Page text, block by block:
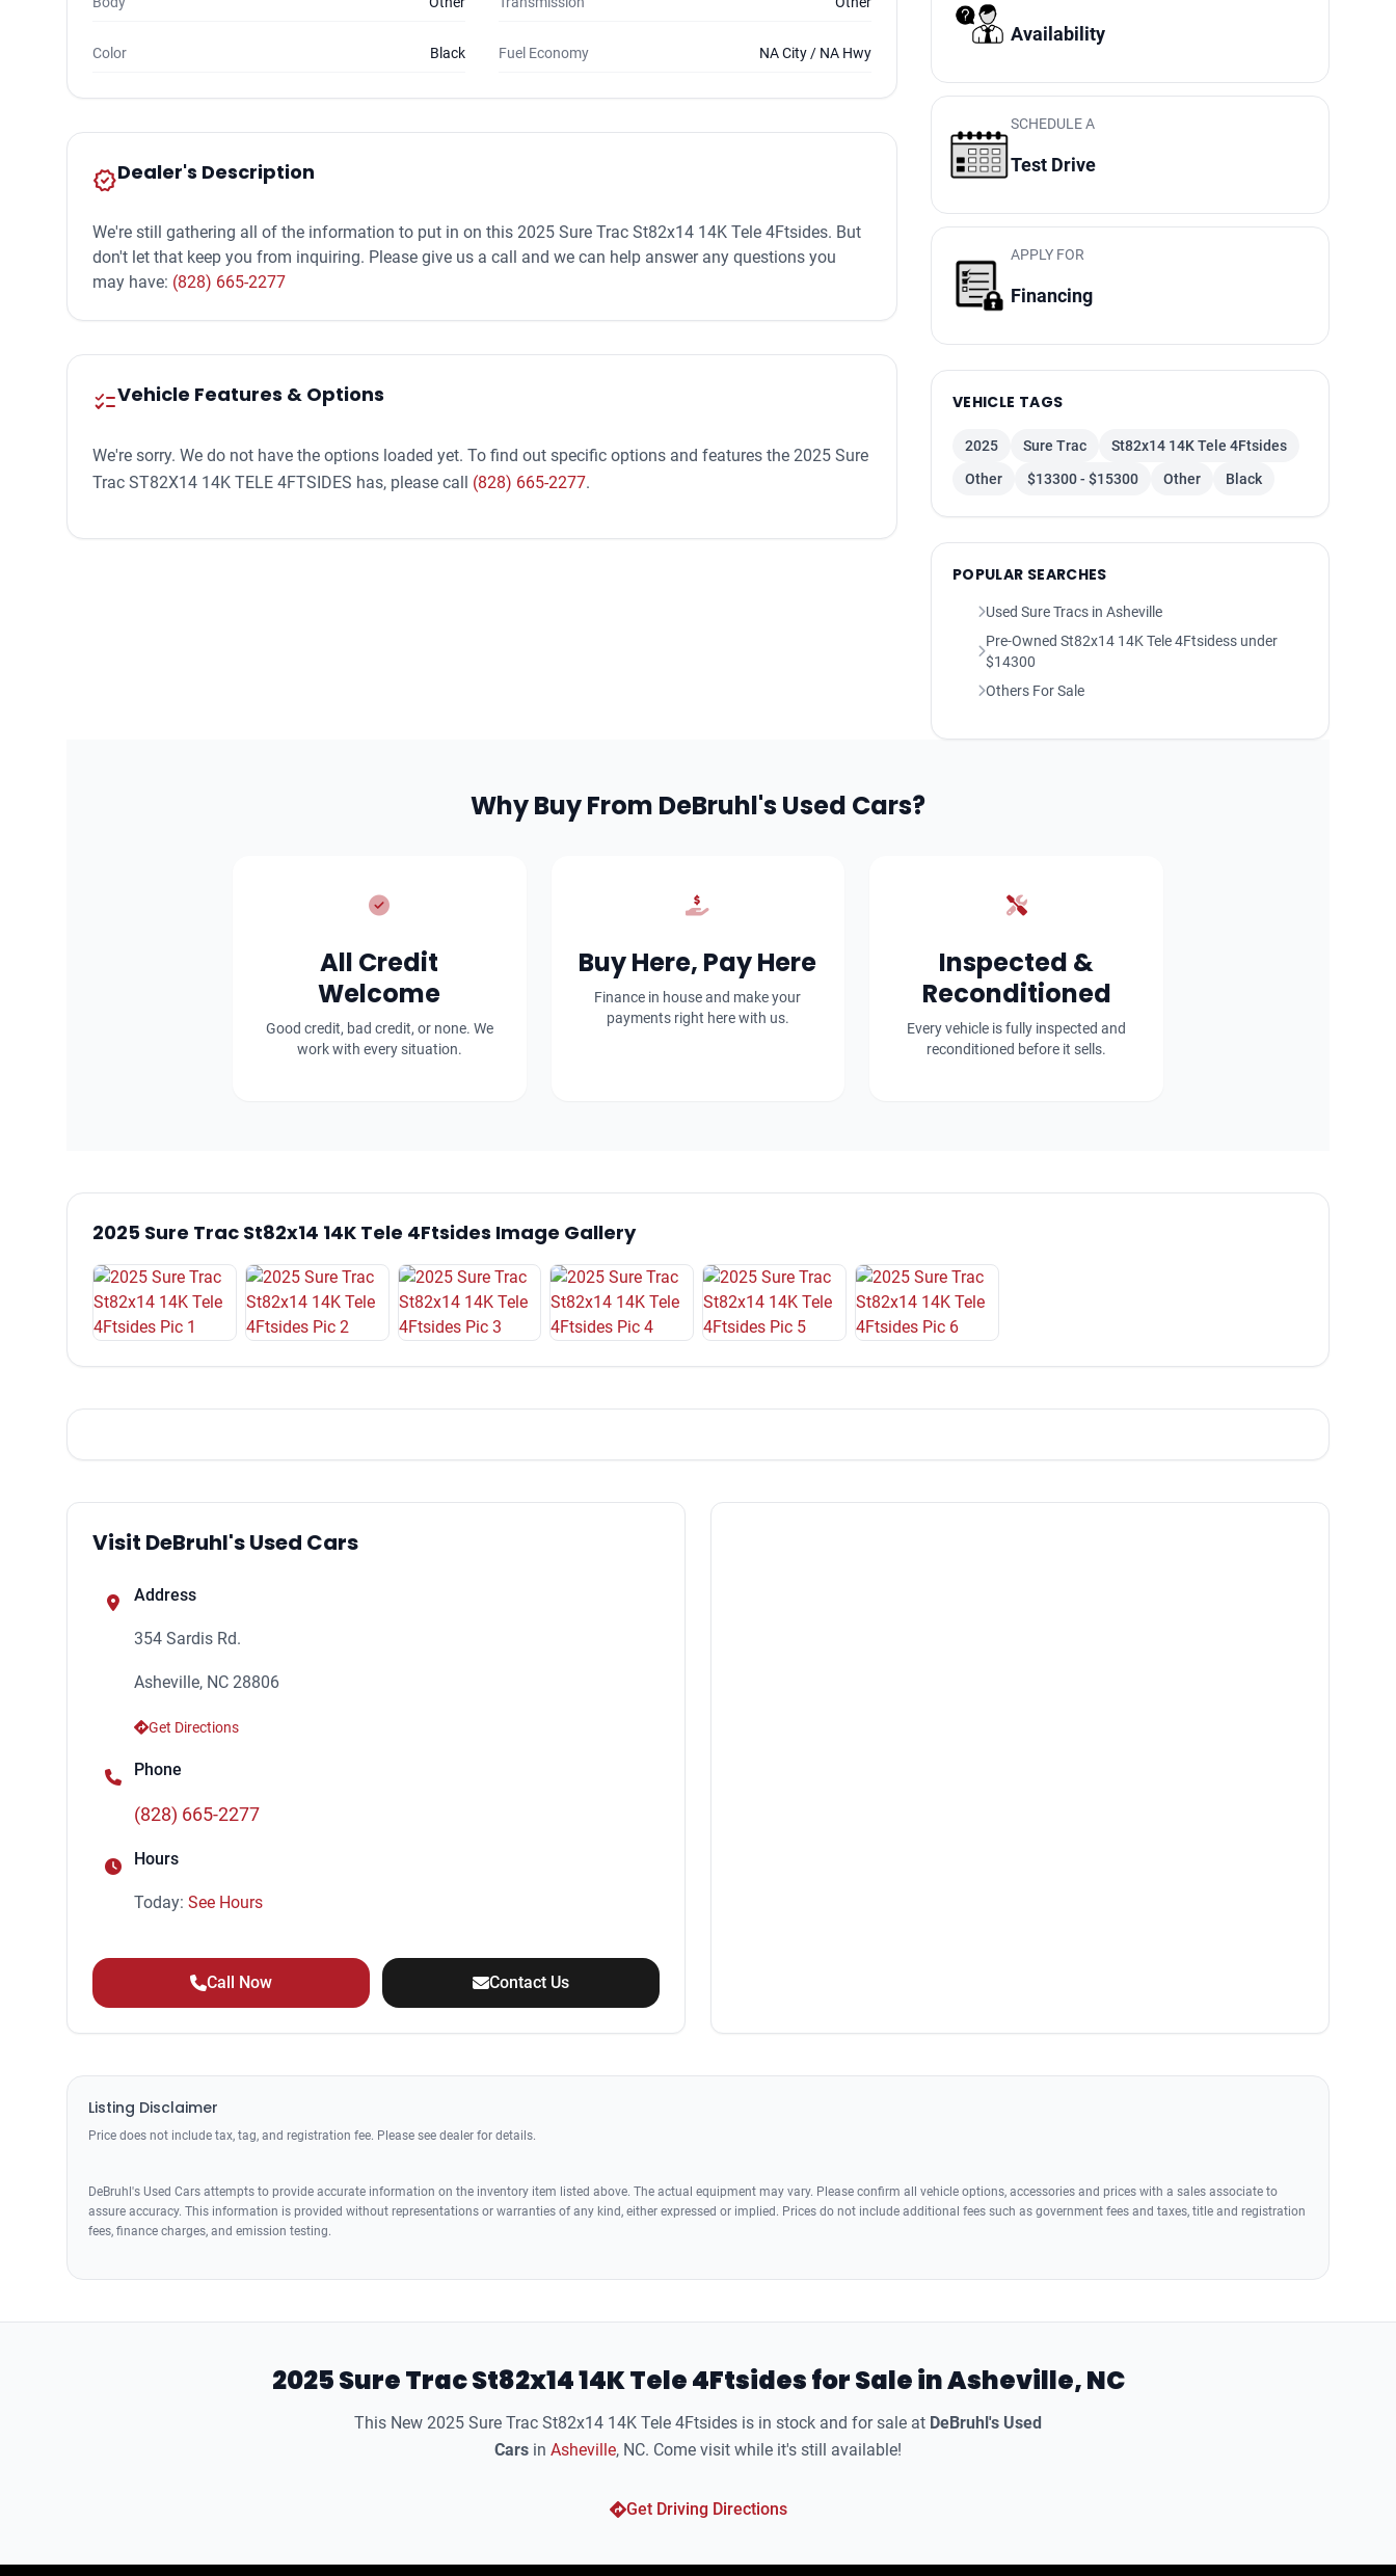
Color Black Fuel Economy NA City / NA Hwy
new_releasesDealer's Description
We're still gathering all of the information to put in on this 2025 Sure Trac St82x14 14K Tele 4Ftsides. But
don't let that keep you from inquiring. Please give us a call and we can help answer any questions you
may have: (828) 665-2277
checklistVehicle Features & Options
We're sorry. We do not have the options loaded yet. To find out specific options and features the 2025 Sure
Trac ST82X14 14K TELE 4FTSIDES has, please call (828) 665-2277.
Availability
SCHEDULE A
Test Drive
APPLY FOR
Financing
VEHICLE TAGS
2025 Sure Trac
St82x14 14K Tele 4Ftsides
Other
$13300 - $15300 Other Black
POPULAR SEARCHES
Used Sure Tracs in Asheville
Pre-Owned St82x14 14K Tele 4Ftsidess under
$14300
Others For Sale
Why Buy From DeBruhl's Used Cars?
All Credit
Welcome
Good credit, bad credit, or none. We
work with every situation.
Buy Here, Pay Here
Finance in house and make your
payments right here with us.
Inspected &
Reconditioned
Every vehicle is fully inspected and
reconditioned before it sells.
2025 Sure Trac St82x14 14K Tele 4Ftsides Image Gallery
Visit DeBruhl's Used Cars
Address
354 Sardis Rd.
Asheville, NC 28806
Get Directions
Phone
(828) 665-2277
Hours
Today: See Hours
Call Now Contact Us
Listing Disclaimer
Price does not include tax, tag, and registration fee. Please see dealer for details.
DeBruhl's Used Cars attempts to provide accurate information on the inventory item listed above. The actual equipment may vary. Please confirm all vehicle options, accessories and prices with a sales associate to
assure accuracy. This information is provided without representations or warranties of any kind, either expressed or implied. Prices do not include additional fees such as government fees and taxes, title and registration
fees, finance charges, and emission testing.
2025 Sure Trac St82x14 14K Tele 4Ftsides for Sale in Asheville, NC
This New 2025 Sure Trac St82x14 14K Tele 4Ftsides is in stock and for sale at DeBruhl's Used
Cars in Asheville, NC. Come visit while it's still available!
Get Driving Directions